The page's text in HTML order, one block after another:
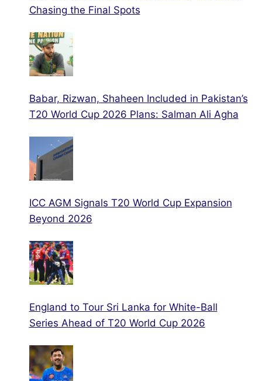
Chasing the Final Spots
Babar, Rizwan, Shaheen Included in Pakistan’s
T20 World Cup 2026 Plans: Salman Ali Agha
ICC AGM Signals T20 World Cup Expansion
Beyond 2026
England to Tour Sri Lanka for White-Ball
Series Ahead of T20 World Cup 2026